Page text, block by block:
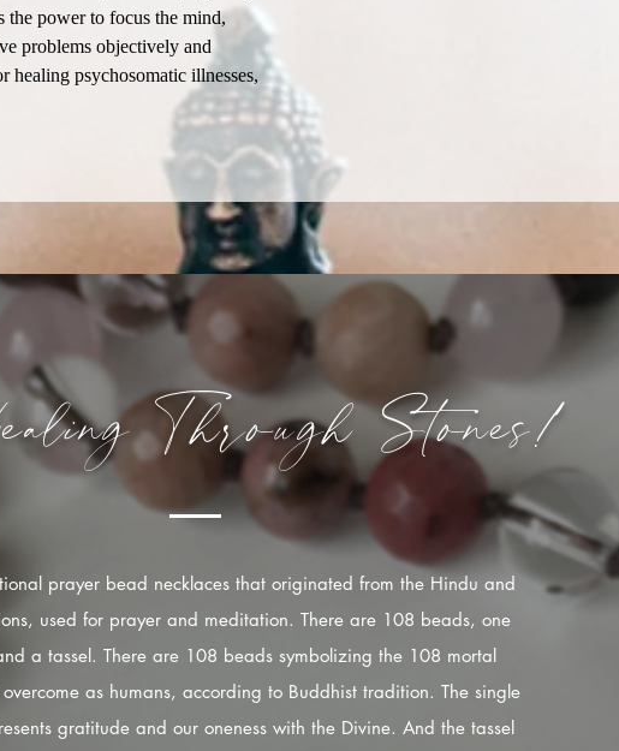
the power to focus the mind,
problems objectively and
healing psychosomatic illnesses,
ThroughStones!
prayer bead necklaces that originated from the Hindu and
used for prayer and meditation. There are 108 beads, one
a tassel. There are 108 beads symbolizing the 108 mortal
as humans, according to Buddhist tradition. The single
gratitude and our oneness with the Divine. And the tassel